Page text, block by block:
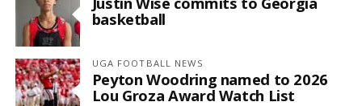
basketball
UGA FOOTBALL NEWS
Peyton Woodring named to 2026
Lou Groza Award Watch List